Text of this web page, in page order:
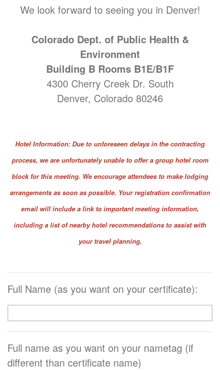
We look forward to seeing you in Denver!
Colorado Dept. of Public Health &
Environment
Building B Rooms B1E/B1F
4300 Cherry Creek Dr. South
Denver, Colorado 80246
Hotel Information: Due to unforeseen delays in the contracting
process, we are unfortunately unable to offer a group hotel room
block for this meeting. We encourage attendees to make lodging
arrangements as soon as possible. Your registration confirmation
email will include a link to important meeting information,
including a list of nearby hotel recommendations to assist with
your travel planning.
Full Name (as you want on your certificate):
Full name as you want on your nametag (if
different than certificate name)